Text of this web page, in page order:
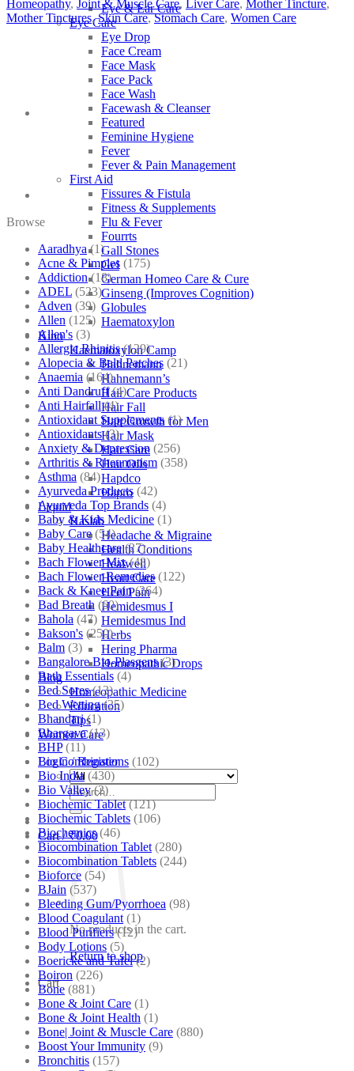
Eye & Ear Care
Eye Care
Eye Drop
Face Cream
Face Mask
Face Pack
Face Wash
Facewash & Cleanser
Featured
Feminine Hygiene
Fever
Fever & Pain Management
First Aid
Fissures & Fistula
Fitness & Supplements
Flu & Fever
Fourrts
Gall Stones
Gel
German Homeo Care & Cure
Ginseng (Improves Cognition)
Globules
Haematoxylon
Kino
Haematoxylon Camp
Hahnemann
Hahnemann’s
Hair Care Products
Hair Fall
Hair Growth for Men
Hair Mask
Hair Care
Hair Oils
Hapdco
Hapro
Liquid
Haslab
Headache & Migraine
Health Conditions
Healwell
Heart Care
Heel Pain
Hemidesmus I
Hemidesmus Ind
Herbs
Hering Pharma
Homeopathic Drops
Blog
Homeopathic Medicine
Education
Tips
Women Care
Login / Register
Search
for:
Cart /₹0.00
No products in the cart.
Return to shop
Cart
Homeopathy, Joint & Muscle Care, Liver Care, Mother Tincture,
Mother Tinctures,Skin Care,Stomach Care, Women Care
Browse
Aaradhya (1)
Acne & Pimples (175)
Addiction (18)
ADEL (523)
Adven (39)
Allen (125)
Allen's (3)
Allergic Rhinitis (129)
Alopecia & Bald Patches (21)
Anaemia (164)
Anti Dandruff (4)
Anti Hairfall (4)
Antioxidant Supplements (1)
Antioxidants (3)
Anxiety & Depression (256)
Arthritis & Rheumatism (358)
Asthma (84)
Ayurveda Products (42)
Ayurveda Top Brands (4)
Baby & Kids Medicine (1)
Baby Care (54)
Baby Healthcare (27)
Bach Flower Mix (48)
Bach Flower Remedies (122)
Back & Knee Pain (264)
Bad Breath (60)
Bahola (47)
Bakson's (250)
Balm (3)
Bangalore Bio-Plasgens (3)
Bath Essentials (4)
Bed Sores (13)
Bed Wetting (25)
Bhandari (1)
Bhargava (13)
BHP (11)
Bio Combinations (102)
Bio India (430)
Bio Valley (2)
Biochemic Tablet (121)
Biochemic Tablets (106)
Biochemics (46)
Biocombination Tablet (280)
Biocombination Tablets (244)
Bioforce (54)
BJain (537)
Bleeding Gum/Pyorrhoea (98)
Blood Coagulant (1)
Blood Purifiers (12)
Body Lotions (5)
Boericke and Tafel (2)
Boiron (226)
Bone (881)
Bone & Joint Care (1)
Bone & Joint Health (1)
Bone| Joint & Muscle Care (880)
Boost Your Immunity (9)
Bronchitis (157)